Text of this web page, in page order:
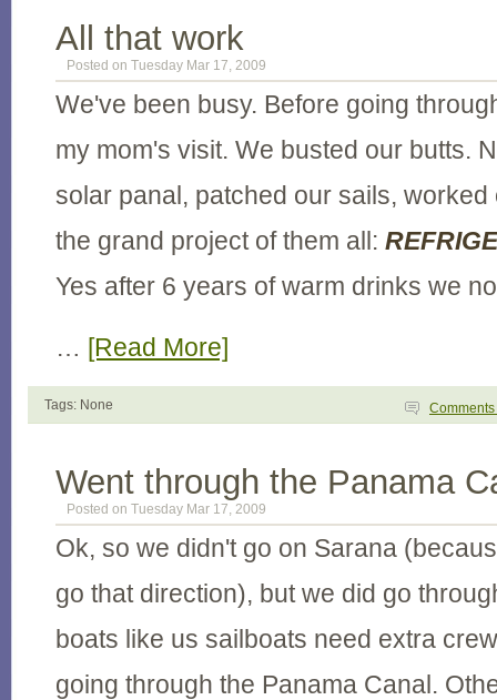
All that work
Posted on Tuesday Mar 17, 2009
We've been busy. Before going
my mom's visit. We busted our butts.
solar panal, patched our sails,
the grand project of them all:
Yes after 6 years of warm drinks we
… [Read More]
Tags: None Comments
Went through the Panama
Posted on Tuesday Mar 17, 2009
Ok, so we didn't go on Sarana
go that direction), but we did go
boats like us sailboats need extra
going through the Panama Canal.